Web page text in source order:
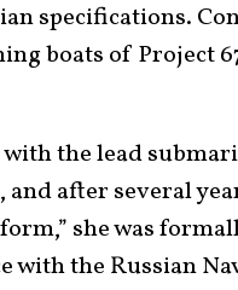
specifications.
boats of Project
with the lead
and after several
she was
with the Russian